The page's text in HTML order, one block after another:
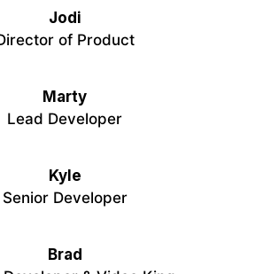
Jodi
of Product
Marty
Lead Developer
Kyle
Senior Developer
Brad